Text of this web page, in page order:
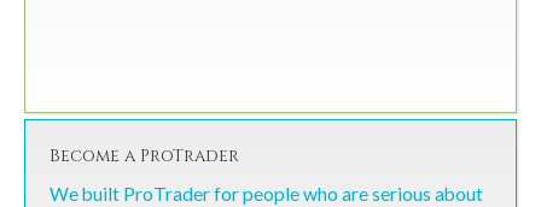
Become a ProTrader
We built ProTrader for people who are serious about